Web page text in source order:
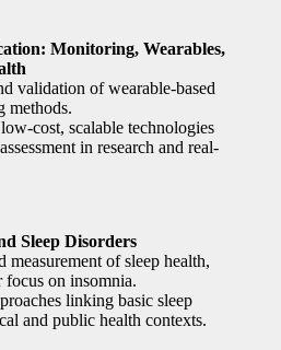
Monitoring, Wearables,
validation of wearable-based
methods.
cost, scalable technologies
in research and real-
Sleep Disorders
measurement of sleep health,
on insomnia.
linking basic sleep
and public health contexts.